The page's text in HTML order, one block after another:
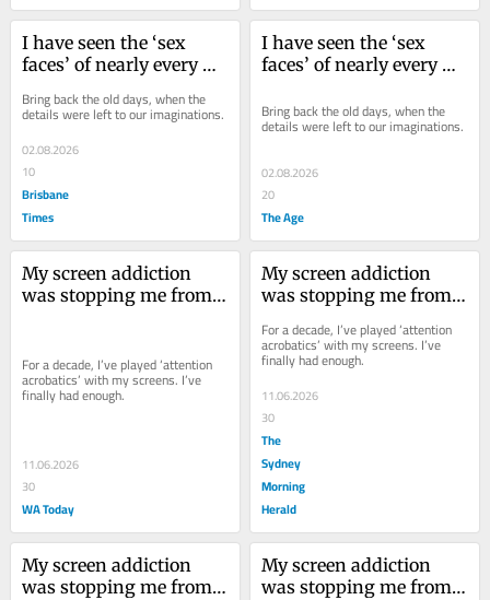
I have seen the ‘sex
faces’ of nearly every
really don’t want to
Bring back the old days, when the
details were left to our imaginations.
02.08.2026
10
Brisbane
Times
I have seen the ‘sex
faces’ of nearly every
really don’t want to
Bring back the old days, when the
details were left to our imaginations.
02.08.2026
20
The Age
My screen addiction
was stopping me from
For a decade, I’ve played ‘attention
acrobatics’ with my screens. I’ve
finally had enough.
11.06.2026
30
WA Today
My screen addiction
was stopping me from
how I’m trying to fix it
For a decade, I’ve played ‘attention
acrobatics’ with my screens. I’ve
finally had enough.
11.06.2026
30
The
Sydney
Morning
Herald
My screen addiction
was stopping me from
My screen addiction
was stopping me from